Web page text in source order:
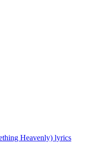
Heavenly) lyrics